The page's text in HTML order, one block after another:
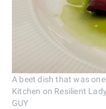
A beet dish that was
Kitchen on Resilient
GUY